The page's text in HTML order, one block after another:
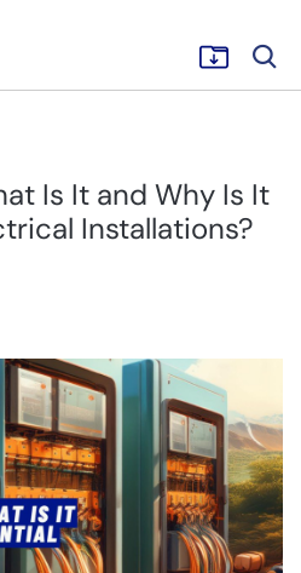
Is It and Why Is It
Installations?